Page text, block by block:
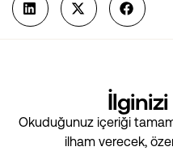
Okuduğunuz içeriği
ilham verecek,